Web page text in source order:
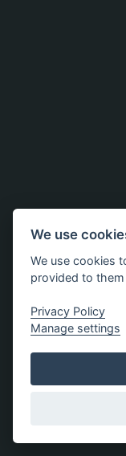
We use
We use cookies
provided to
Privacy Policy
Manage settings